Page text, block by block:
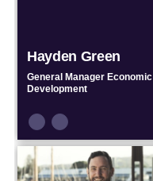
Hayden Green
General Manager Economic
Development
Connect
by
Email
Connect
by
Phone